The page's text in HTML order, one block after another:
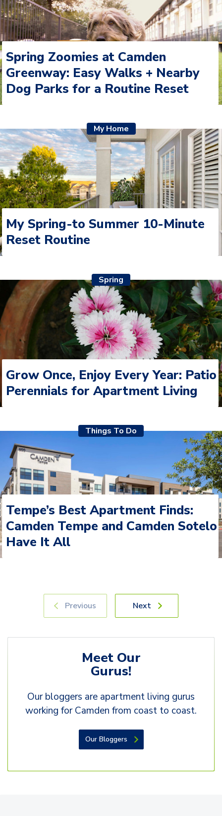
Spring Zoomies at Camden
Greenway: Easy Walks + Nearby
Dog Parks for a Routine Reset
My Spring-to Summer 10-Minute
Reset Routine
My Home
Grow Once, Enjoy Every Year: Patio
Perennials for Apartment Living
Spring
Tempe’s Best Apartment Finds:
Camden Tempe and Camden Sotelo
Have It All
Things To Do
Previous Next
Meet Our
Gurus!
Our bloggers are apartment living gurus
working for Camden from coast to coast.
Our Bloggers